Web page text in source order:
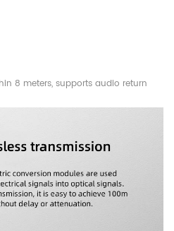
8 meters, supports audio return